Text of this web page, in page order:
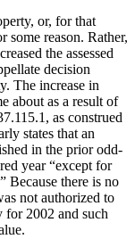
or, for that
some reason. Rather,
the assessed
decision
The increase in
about as a result of
as construed
states that an
in the prior odd-
year “except for
Because there is no
not authorized to
for 2002 and such